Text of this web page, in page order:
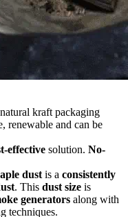
kraft packaging
renewable and can be
effective solution. No-
dust is a consistently
. This dust size is
generators along with
techniques.